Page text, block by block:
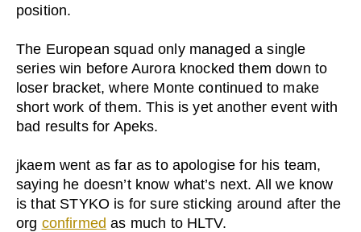
position.
The European squad only managed a single
series win before Aurora knocked them down to
loser bracket, where Monte continued to make
short work of them. This is yet another event with
bad results for Apeks.
jkaem went as far as to apologise for his team,
saying he doesn’t know what’s next. All we know
is that STYKO is for sure sticking around after the
org confirmed as much to HLTV.